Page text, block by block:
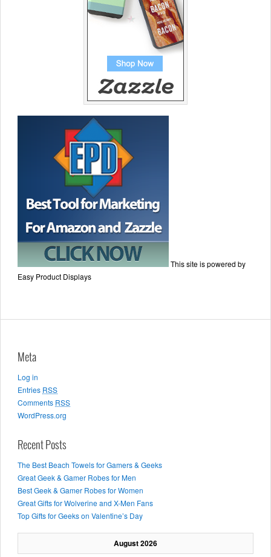
This site is powered by
Easy Product Displays
Meta
Log in
Entries RSS
Comments RSS
WordPress.org
Recent Posts
The Best Beach Towels for Gamers & Geeks
Great Geek & Gamer Robes for Men
Best Geek & Gamer Robes for Women
Great Gifts for Wolverine and X-Men Fans
Top Gifts for Geeks on Valentine’s Day
August 2026